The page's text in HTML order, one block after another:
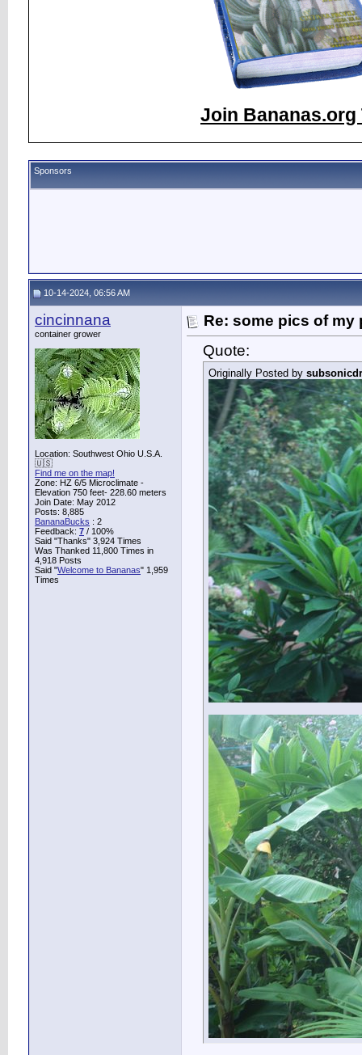
Join Bananas.org
Sponsors
10-14-2024, 06:56 AM
cincinnana
container grower
Location: Southwest Ohio U.S.A.
🇺🇸
Find me on the map!
Zone: HZ 6/5 Microclimate -
Elevation 750 feet- 228.60 meters
Join Date: May 2012
Posts: 8,885
BananaBucks : 2
Feedback: 7 / 100%
Said "Thanks" 3,924 Times
Was Thanked 11,800 Times in
4,918 Posts
Said "Welcome to Bananas" 1,959
Times
Re: some pics of my
Quote:
Originally Posted by